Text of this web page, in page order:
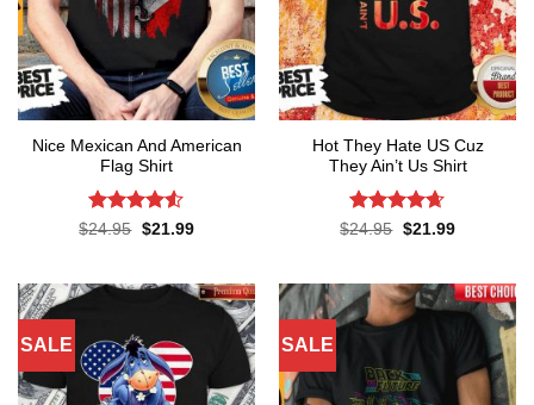
Nice Mexican And American
Flag Shirt
Rated4.52
$24.95 Original
$21.99Current
Hot They Hate US Cuz
They Ain’t Us Shirt
Rated4.62
$24.95 Original
$21.99Current
SALE SALE